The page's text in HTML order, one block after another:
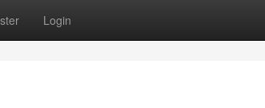
Login